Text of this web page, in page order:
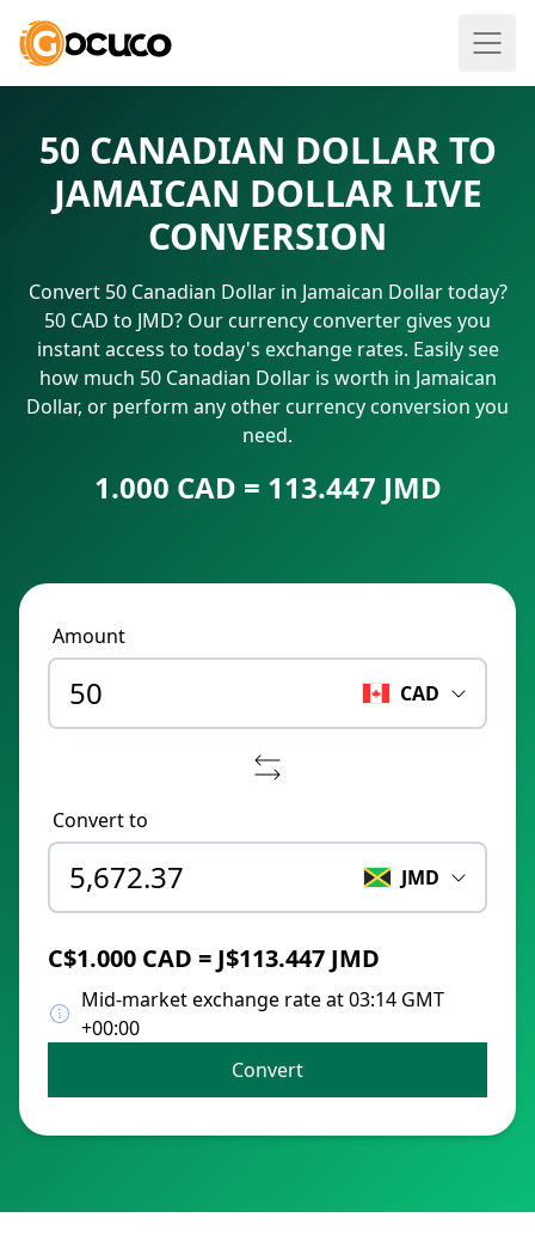
50 CANADIAN DOLLAR TO
JAMAICAN DOLLAR LIVE
CONVERSION
Convert 50 Canadian Dollar in Jamaican Dollar today?
50 CAD to JMD? Our currency converter gives you
instant access to today's exchange rates. Easily see
how much 50 Canadian Dollar is worth in Jamaican
Dollar, or perform any other currency conversion you
need.
1.000 CAD = 113.447 JMD
Amount
CAD
Convert to
JMD
C$1.000 CAD = J$113.447 JMD
Mid-market exchange rate at 03:14 GMT
+00:00
Convert